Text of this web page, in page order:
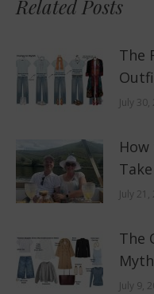
Related Posts
The
July
July
The
July 9,